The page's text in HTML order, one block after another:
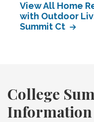
View All Home
with Outdoor
Summit Ct
College
Information